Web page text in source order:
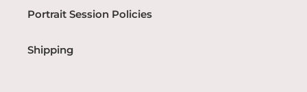
Portrait Session Policies
Shipping